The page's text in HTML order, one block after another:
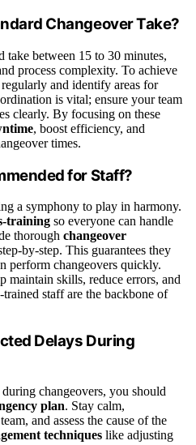
Changeover Take?
take between 15 to 30 minutes,
process complexity. To achieve
regularly and identify areas for
is vital; ensure your team
clearly. By focusing on these
, boost efficiency, and
times.
for Staff?
a symphony to play in harmony.
training so everyone can handle
thorough changeover
by-step. This guarantees they
perform changeovers quickly.
maintain skills, reduce errors, and
staff are the backbone of
Delays During
changeovers, you should
plan. Stay calm,
and assess the cause of the
techniques like adjusting